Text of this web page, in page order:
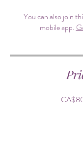
You can also join
mobile app.